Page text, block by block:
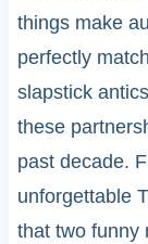
things make
perfectly
slapstick
these
past decade.
unforgettable
that two funny